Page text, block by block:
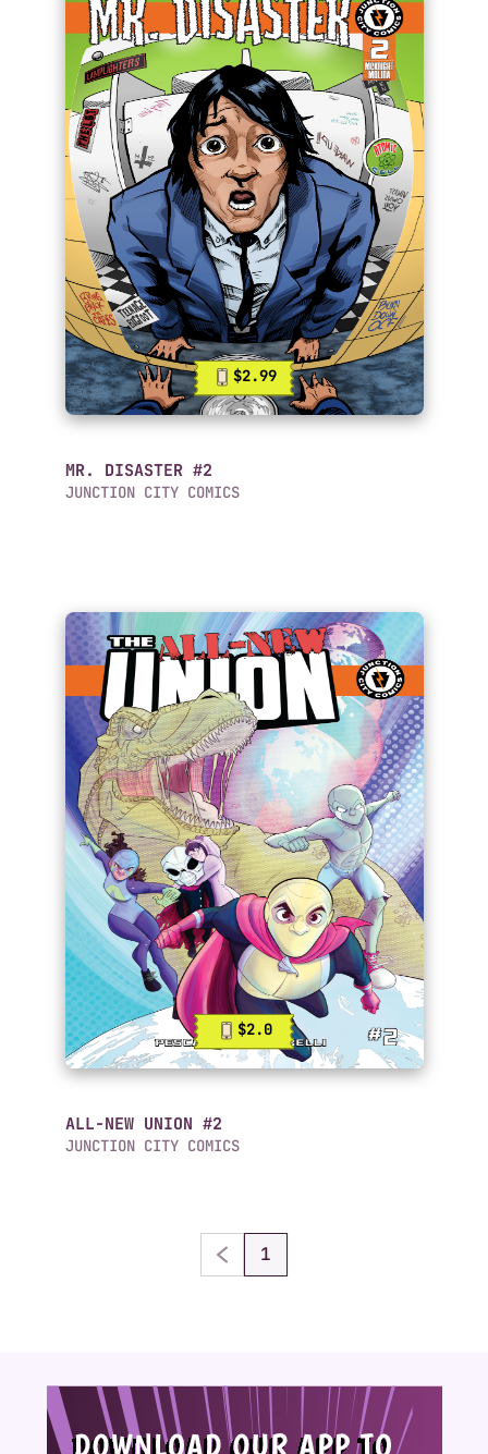
$2.99
MR. DISASTER #2
JUNCTION CITY COMICS
$2.0
ALL-NEW UNION #2
JUNCTION CITY COMICS
1